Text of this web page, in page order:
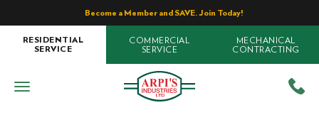
Become a Member and SAVE. Join Today!
RESIDENTIAL
SERVICE
COMMERCIAL
SERVICE
MECHANICAL
CONTRACTING